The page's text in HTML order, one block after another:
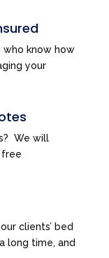
who know how
your
We will
free
clients’ bed
long time, and